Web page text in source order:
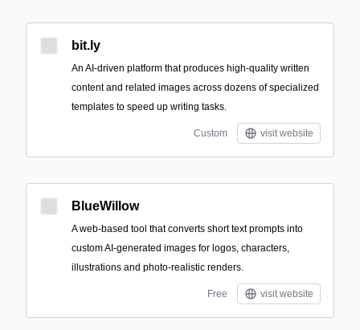
bit.ly
An AI-driven platform that produces high-quality written
content and related images across dozens of specialized
templates to speed up writing tasks.
Custom visit website
BlueWillow
A web-based tool that converts short text prompts into
custom AI-generated images for logos, characters,
illustrations and photo-realistic renders.
Free visit website